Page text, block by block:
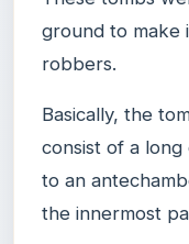
ground to make
robbers.
Basically, the
consist of a
to an
the innermost